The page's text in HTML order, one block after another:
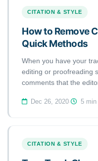
CITATION & STYLE
How to Remove
Quick Methods
When you have your
editing or proofreading
comments that the
options to delete the
Dec 26, 2020· 5 min
CITATION & STYLE